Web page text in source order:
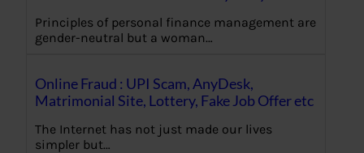
Principles of personal finance management are
gender-neutral but a woman…
Online Fraud : UPI Scam, AnyDesk,
Matrimonial Site, Lottery, Fake Job Offer etc
The Internet has not just made our lives
simpler but…